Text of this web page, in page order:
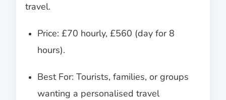
travel.
Price: £70 hourly, £560 (day for 8
hours).
Best For: Tourists, families, or groups
wanting a personalised travel